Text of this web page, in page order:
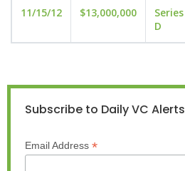
11/15/12 $13,000,000
Series
D
Subscribe to Daily VC Alerts
Email Address *